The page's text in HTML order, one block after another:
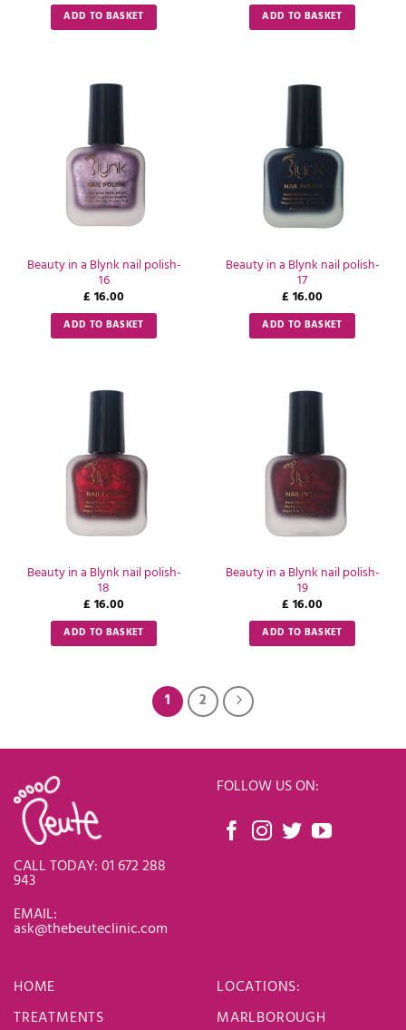
ADD TO BASKET ADD TO BASKET
Beauty in a Blynk nail polish-
16
£ 16.00
ADD TO BASKET
Beauty in a Blynk nail polish-
17
£ 16.00
ADD TO BASKET
Beauty in a Blynk nail polish-
18
£ 16.00
ADD TO BASKET
Beauty in a Blynk nail polish-
19
£ 16.00
ADD TO BASKET
1 2
CALL TODAY: 01 672 288
943
EMAIL:
ask@thebeuteclinic.com
FOLLOW US ON:
HOME
TREATMENTS
LOCATIONS:
MARLBOROUGH